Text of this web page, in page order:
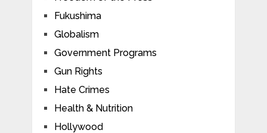
Fukushima
Globalism
Government Programs
Gun Rights
Hate Crimes
Health & Nutrition
Hollywood